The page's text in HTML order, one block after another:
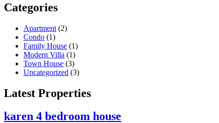
Categories
Apartment (2)
Condo (1)
Family House (1)
Modern Villa (1)
Town House (3)
Uncategorized (3)
Latest Properties
karen 4 bedroom house